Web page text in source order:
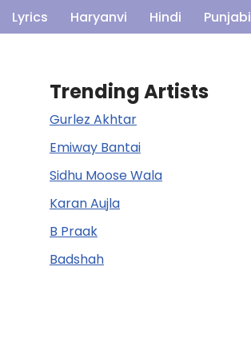
Lyrics Haryanvi Hindi Punjabi
Trending Artists
Gurlez Akhtar
Emiway Bantai
Sidhu Moose Wala
Karan Aujla
B Praak
Badshah